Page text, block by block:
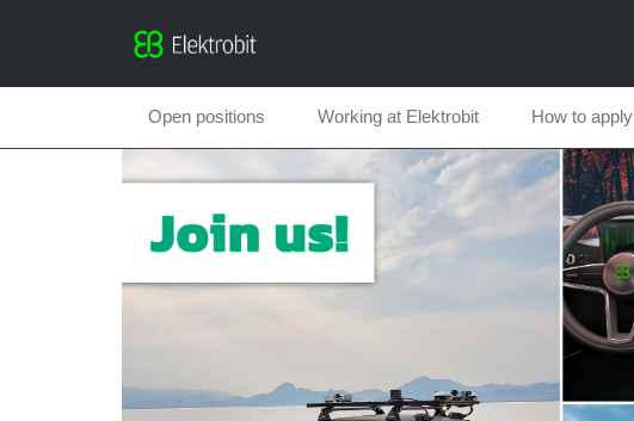
Open positions Working at Elektrobit How to apply